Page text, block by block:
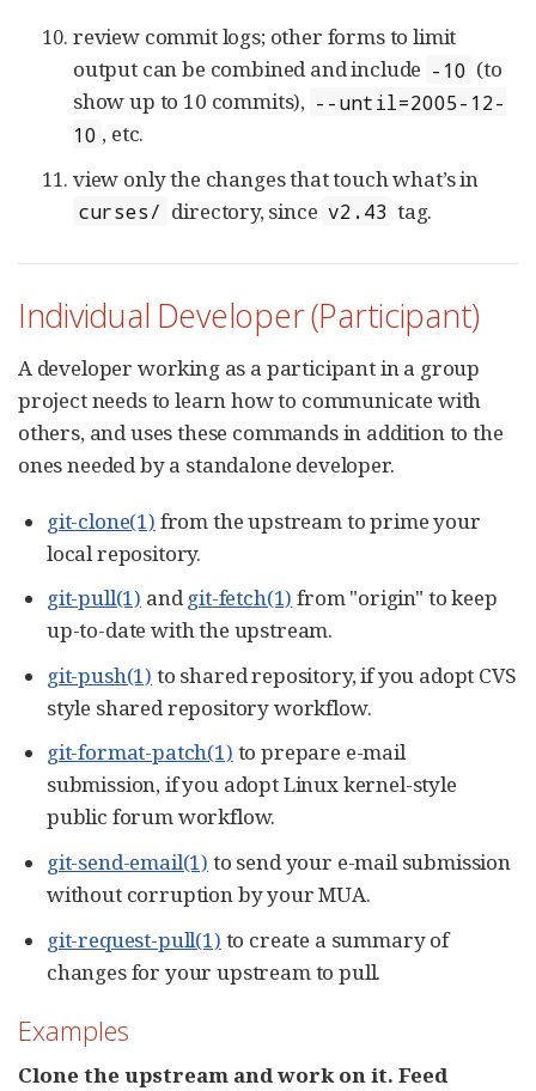
review commit logs; other forms to limit
output can be combined and include -10 (to
show up to 10 commits), --until=2005-12-
10 , etc.
view only the changes that touch what’s in
curses/ directory, since v2.43 tag.
Individual Developer (Participant)
A developer working as a participant in a group
project needs to learn how to communicate with
others, and uses these commands in addition to the
ones needed by a standalone developer.
git-clone(1) from the upstream to prime your
local repository.
git-pull(1) andgit-fetch(1) from "origin" to keep
up-to-date with the upstream.
git-push(1) to shared repository, if you adopt CVS
style shared repository workflow.
git-format-patch(1) to prepare e-mail
submission, if you adopt Linux kernel-style
public forum workflow.
git-send-email(1) to send your e-mail submission
without corruption by your MUA.
git-request-pull(1) to create a summary of
changes for your upstream to pull.
Examples
Clone the upstream and work on it. Feed